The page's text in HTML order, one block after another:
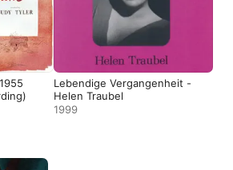
Lebendige Vergangenheit -
Helen Traubel
1999